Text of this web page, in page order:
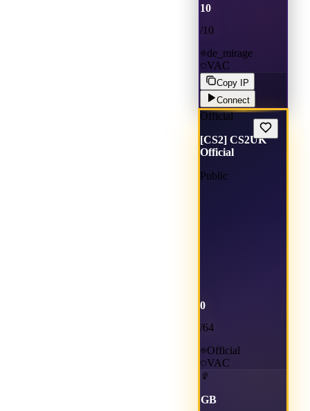
10
/10
de_mirage
VAC
Copy IP
Connect
Official
[CS2] CS2UK
Official
Public
0
/64
Official
VAC
GB